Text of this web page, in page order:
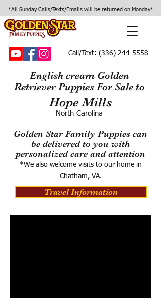
*All Sunday Calls/Texts/Emails will be returned on Monday*
Call/Text: (336) 244-5558
English cream Golden
Retriever Puppies For Sale to
Hope Mills
North Carolina
Golden Star Family Puppies can
be delivered to you with
personalized care and attention
*We also welcome visits to our home in
Chatham, VA.
Travel Information